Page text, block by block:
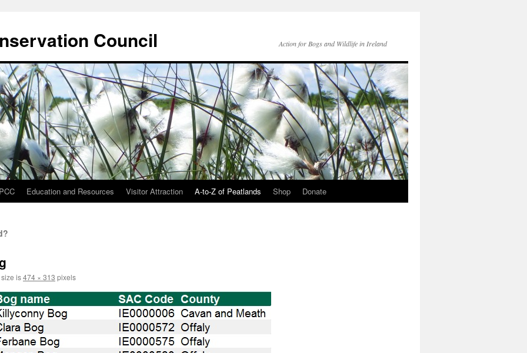
Council Action for Bogs and Wildlife in Ireland
Education and Resources Visitor Attraction A-to-Z of Peatlands Shop Donate
is474 × 313 pixels